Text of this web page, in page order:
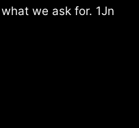
we ask for. 1Jn